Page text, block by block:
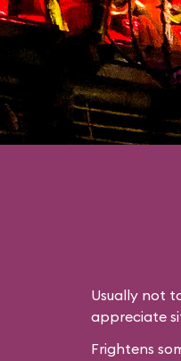
Usually not
appreciate
Frightens